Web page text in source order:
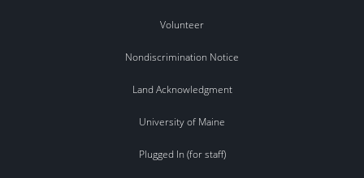
Volunteer
Nondiscrimination Notice
Land Acknowledgment
University of Maine
Plugged In (for staff)